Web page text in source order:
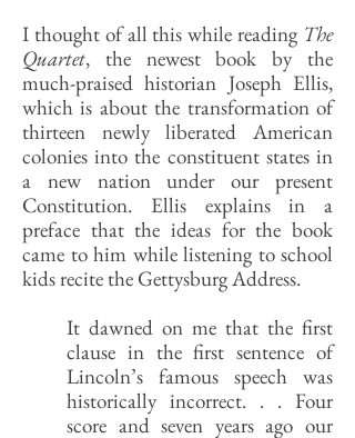
I thought of all this while reading The
Quartet, the newest book by the
much-praised historian Joseph Ellis,
which is about the transformation of
thirteen newly liberated American
colonies into the constituent states in
a new nation under our present
Constitution. Ellis explains in a
preface that the ideas for the book
came to him while listening to school
kids recite the Gettysburg Address.
It dawned on me that the first
clause in the first sentence of
Lincoln’s famous speech was
historically incorrect. . . Four
score and seven years ago our